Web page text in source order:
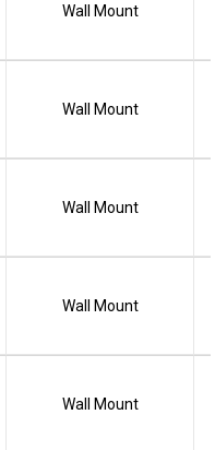
Wall Mount
Wall Mount
Wall Mount
Wall Mount
Wall Mount